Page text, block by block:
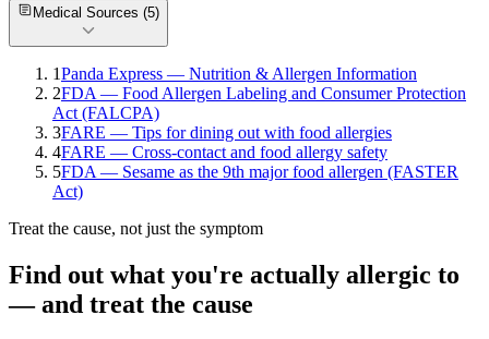
Medical Sources (5)
1Panda Express — Nutrition & Allergen Information
2FDA — Food Allergen Labeling and Consumer Protection
Act (FALCPA)
3FARE — Tips for dining out with food allergies
4FARE — Cross-contact and food allergy safety
5FDA — Sesame as the 9th major food allergen (FASTER
Act)
Treat the cause, not just the symptom
Find out what you're actually allergic to
— and treat the cause